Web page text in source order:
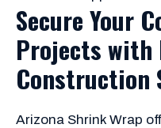
Secure Your
Projects with
Construction
Arizona Shrink Wrap